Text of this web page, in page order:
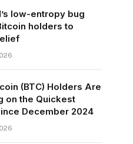
low-entropy bug
holders to
(BTC) Holders Are
on the Quickest
December 2024